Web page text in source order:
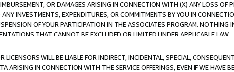
OR DAMAGES ARISING IN CONNECTION WITH (X) ANY LOSS OF
INVESTMENTS, EXPENDITURES, OR COMMITMENTS BY YOU IN
OF YOUR PARTICIPATION IN THE ASSOCIATES PROGRAM. NOTHING
THAT CANNOT BE EXCLUDED OR LIMITED UNDER APPLICABLE LAW.
LICENSORS WILL BE LIABLE FOR INDIRECT, INCIDENTAL, SPECIAL,
ARISING IN CONNECTION WITH THE SERVICE OFFERINGS, EVEN IF WE HAVE